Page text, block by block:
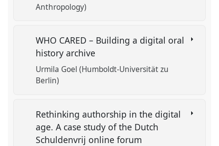
Anthropology)
WHO CARED – Building a digital oral
history archive
Urmila Goel (Humboldt-Universität zu
Berlin)
Rethinking authorship in the digital
age. A case study of the Dutch
Schuldenvrij online forum